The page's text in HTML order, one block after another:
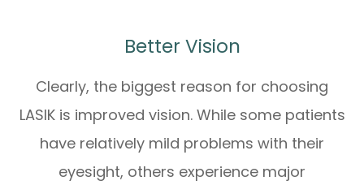
Better Vision
Clearly, the biggest reason for choosing
LASIK is improved vision. While some patients
have relatively mild problems with their
eyesight, others experience major